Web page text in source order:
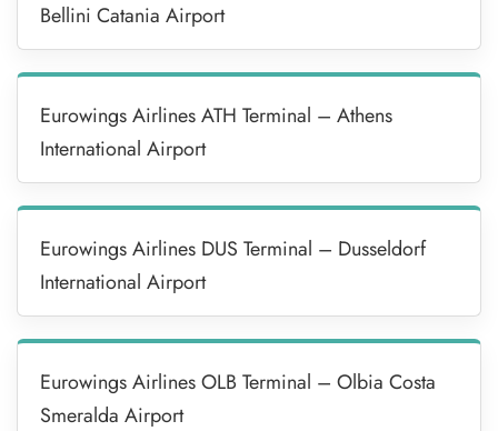
Bellini Catania Airport
Eurowings Airlines ATH Terminal – Athens
International Airport
Eurowings Airlines DUS Terminal – Dusseldorf
International Airport
Eurowings Airlines OLB Terminal – Olbia Costa
Smeralda Airport